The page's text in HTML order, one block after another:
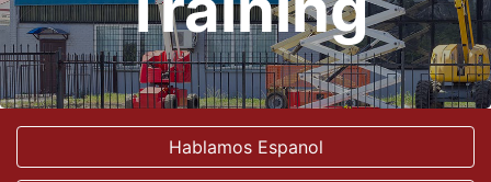
Hablamos Espanol